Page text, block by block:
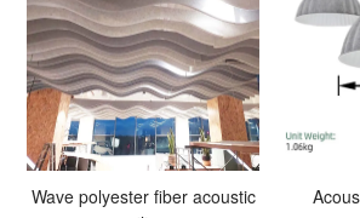
Wave polyester fiber acoustic